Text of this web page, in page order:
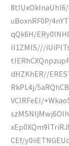
uBoxnRF0P/
qQk6H/
II1ZMIS///
dHZKhER//
RkPL4j/
VCIRFeEI/
CEf/